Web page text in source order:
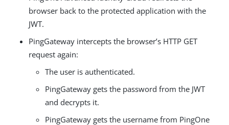
browser back to the protected application with the
JWT.
PingGateway intercepts the browser’s HTTP GET
request again:
The user is authenticated.
PingGateway gets the password from the JWT
and decrypts it.
PingGateway gets the username from PingOne